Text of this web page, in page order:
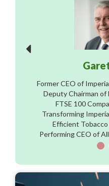
Former CEO of
Deputy Chairman of
FTSE 100
Transforming
Efficient
Performing CEO of